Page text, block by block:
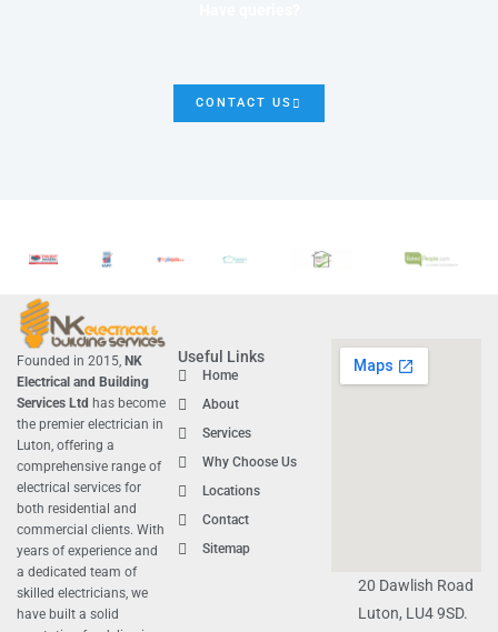
CONTACT US
Founded in 2015, NK
Electrical and Building
Services Ltd has become
the premier electrician in
Luton, offering a
comprehensive range of
electrical services for
both residential and
commercial clients. With
years of experience and
a dedicated team of
skilled electricians, we
have built a solid
Useful Links
Home
About
Services
Why Choose Us
Locations
Contact
Sitemap
20 Dawlish Road
Luton, LU4 9SD.